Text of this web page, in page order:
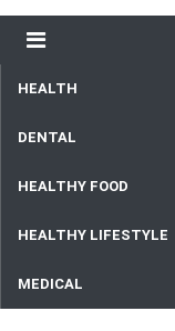
HEALTH
DENTAL
HEALTHY FOOD
HEALTHY LIFESTYLE
MEDICAL